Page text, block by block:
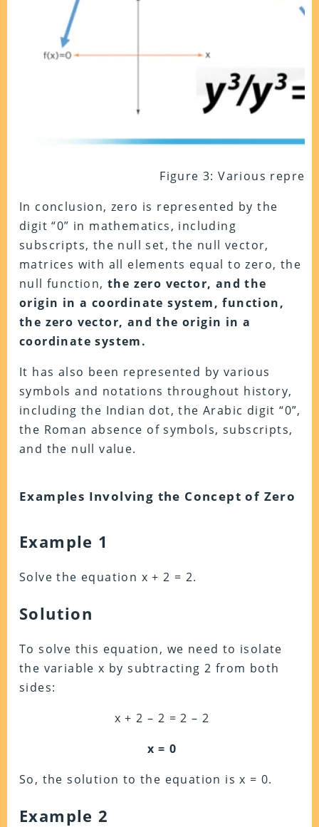
Figure 3: Various
In conclusion, zero is represented by the
digit “0” in mathematics, including
subscripts, the null set, the null vector,
matrices with all elements equal to zero, the
null function,the zero vector, and the
origin in a coordinate system, function,
the zero vector, and the origin in a
coordinate system.
It has also been represented by various
symbols and notations throughout history,
including the Indian dot, the Arabic digit “0”,
the Roman absence of symbols, subscripts,
and the null value.
Examples Involving the Concept of Zero
Example 1
Solve the equation x + 2 = 2.
Solution
To solve this equation, we need to isolate
the variable x by subtracting 2 from both
sides:
x + 2 – 2 = 2 – 2
x = 0
So, the solution to the equation is x = 0.
Example 2